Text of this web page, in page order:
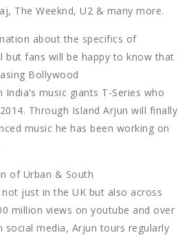
The Weeknd, U2 & many more.
about the specifics of
but fans will be happy to know that
Bollywood
music giants T-Series who
Through Island Arjun will finally
music he has been working on
of Urban & South
just in the UK but also across
million views on youtube and over
social media, Arjun tours regularly